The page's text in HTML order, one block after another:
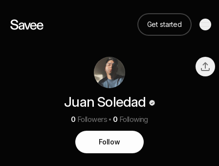
Get started
Juan Soledad
0 Followers 0 Following
Follow